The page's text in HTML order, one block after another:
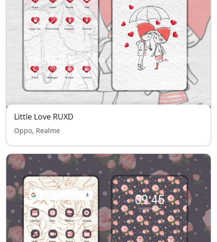
Little Love RUXD
Oppo, Realme